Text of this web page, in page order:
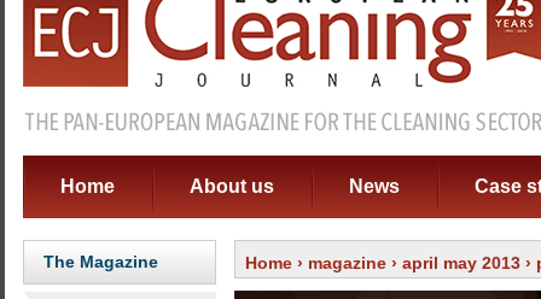
Home About us News Case
The Magazine Home › magazine › april may 2013 ›